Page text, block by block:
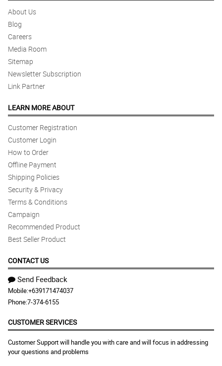
About Us
Blog
Careers
Media Room
Sitemap
Newsletter Subscription
Link Partner
LEARN MORE ABOUT
Customer Registration
Customer Login
How to Order
Offline Payment
Shipping Policies
Security & Privacy
Terms & Conditions
Campaign
Recommended Product
Best Seller Product
CONTACT US
Send Feedback
Mobile:+639171474037
Phone:7-374-6155
CUSTOMER SERVICES
Customer Support will handle you with care and will focus in addressing
your questions and problems